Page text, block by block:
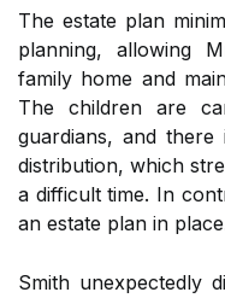
The estate plan
planning, allowing
family home and
The children are
guardians, and
distribution, which
a difficult time. In
an estate plan in
Smith unexpectedly